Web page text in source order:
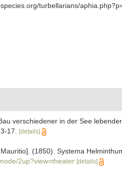
turbellarians/
verschiedener in der See lebender
17. [details]
(1850). Systema
2up?view=theater [details]